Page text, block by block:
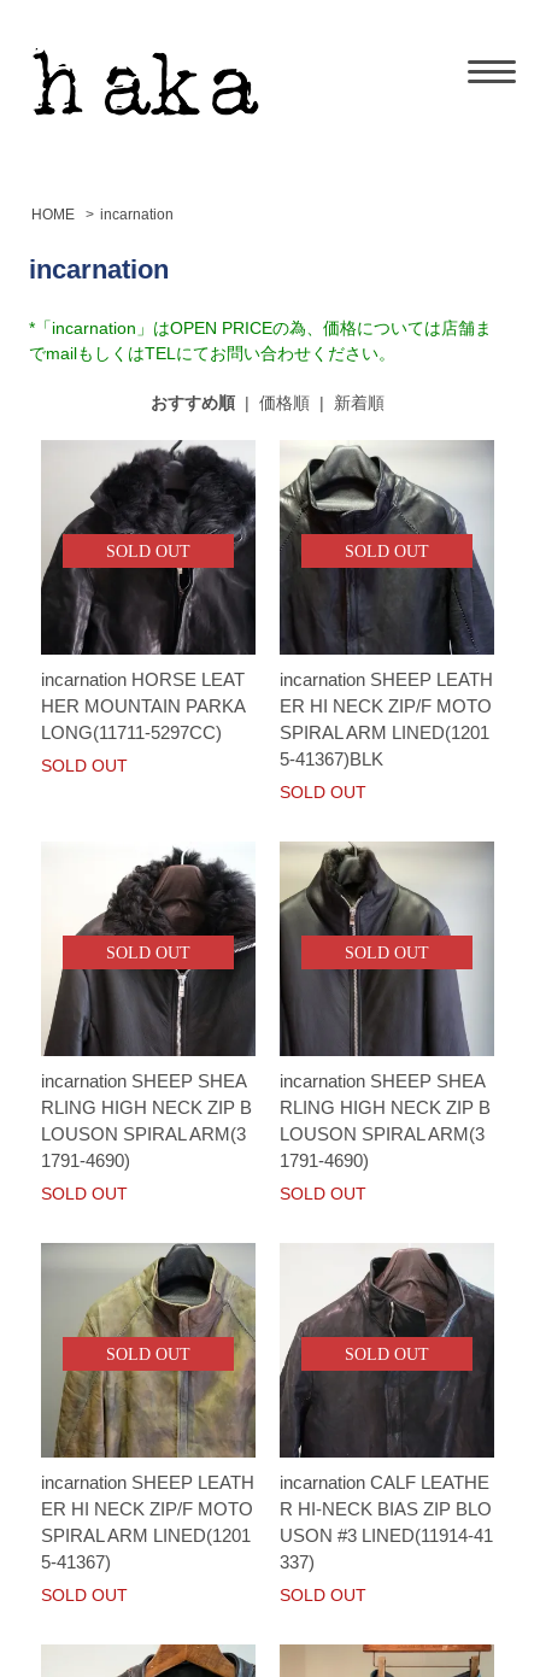
HOME > incarnation
incarnation
*「incarnation」はOPEN PRICEの為、価格については店舗ま
でmailもしくはTELにてお問い合わせください。
おすすめ順| 価格順| 新着順
SOLD OUT
incarnation HORSE LEAT
HER MOUNTAIN PARKA
LONG(11711-5297CC)
SOLD OUT
SOLD OUT
incarnation SHEEP LEATH
ER HI NECK ZIP/F MOTO
SPIRAL ARM LINED(1201
5-41367)BLK
SOLD OUT
SOLD OUT
incarnation SHEEP SHEA
RLING HIGH NECK ZIP B
LOUSON SPIRAL ARM(3
1791-4690)
SOLD OUT
SOLD OUT
incarnation SHEEP SHEA
RLING HIGH NECK ZIP B
LOUSON SPIRAL ARM(3
1791-4690)
SOLD OUT
SOLD OUT
incarnation SHEEP LEATH
ER HI NECK ZIP/F MOTO
SPIRAL ARM LINED(1201
5-41367)
SOLD OUT
SOLD OUT
incarnation CALF LEATHE
R HI-NECK BIAS ZIP BLO
USON #3 LINED(11914-41
337)
SOLD OUT